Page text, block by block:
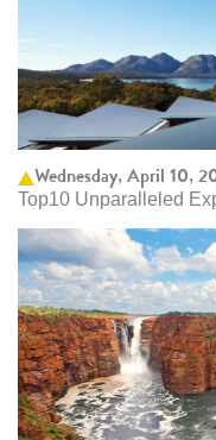
Wednesday, April 10,
Top10 Unparalleled